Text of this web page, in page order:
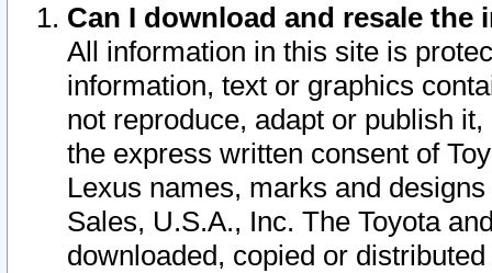
Can I download and resale
All information in this site is
information, text or graphics
not reproduce, adapt or publish
the express written consent of
Lexus names, marks and
Sales, U.S.A., Inc. The Toyota
downloaded, copied or